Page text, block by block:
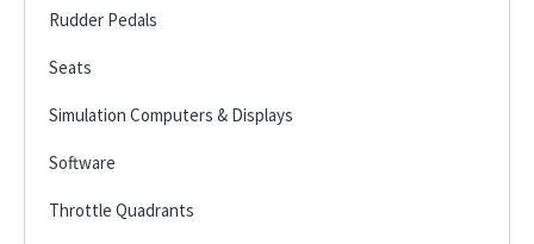
Rudder Pedals
Seats
Simulation Computers & Displays
Software
Throttle Quadrants